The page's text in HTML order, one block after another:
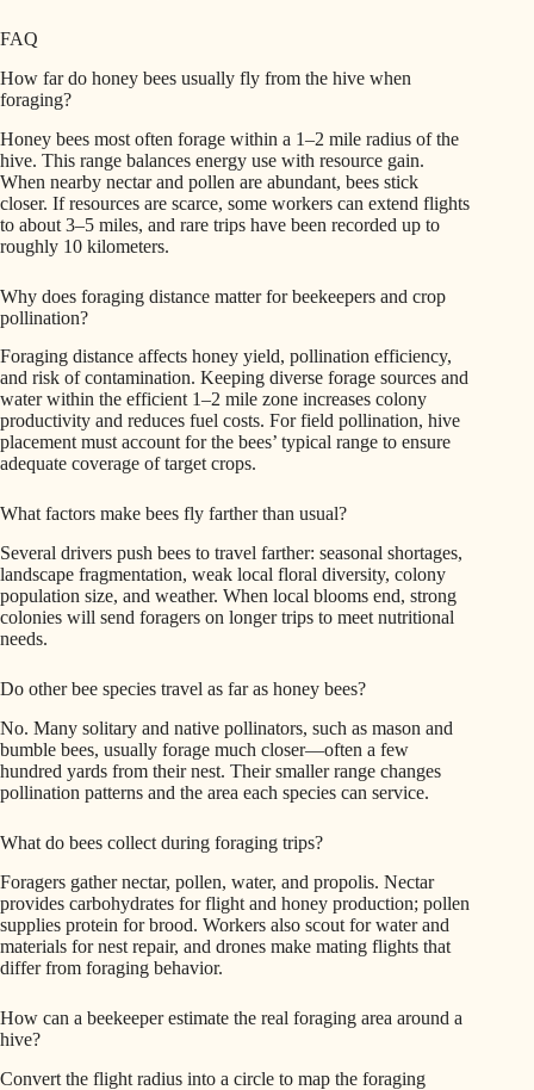
FAQ
How far do honey bees usually fly from the hive when
foraging?
Honey bees most often forage within a 1–2 mile radius of the
hive. This range balances energy use with resource gain.
When nearby nectar and pollen are abundant, bees stick
closer. If resources are scarce, some workers can extend flights
to about 3–5 miles, and rare trips have been recorded up to
roughly 10 kilometers.
Why does foraging distance matter for beekeepers and crop
pollination?
Foraging distance affects honey yield, pollination efficiency,
and risk of contamination. Keeping diverse forage sources and
water within the efficient 1–2 mile zone increases colony
productivity and reduces fuel costs. For field pollination, hive
placement must account for the bees’ typical range to ensure
adequate coverage of target crops.
What factors make bees fly farther than usual?
Several drivers push bees to travel farther: seasonal shortages,
landscape fragmentation, weak local floral diversity, colony
population size, and weather. When local blooms end, strong
colonies will send foragers on longer trips to meet nutritional
needs.
Do other bee species travel as far as honey bees?
No. Many solitary and native pollinators, such as mason and
bumble bees, usually forage much closer—often a few
hundred yards from their nest. Their smaller range changes
pollination patterns and the area each species can service.
What do bees collect during foraging trips?
Foragers gather nectar, pollen, water, and propolis. Nectar
provides carbohydrates for flight and honey production; pollen
supplies protein for brood. Workers also scout for water and
materials for nest repair, and drones make mating flights that
differ from foraging behavior.
How can a beekeeper estimate the real foraging area around a
hive?
Convert the flight radius into a circle to map the foraging